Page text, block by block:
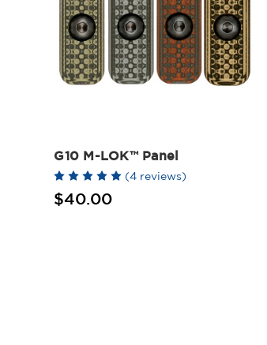
G10 M-LOK™ Panel
(4 reviews)
$40.00